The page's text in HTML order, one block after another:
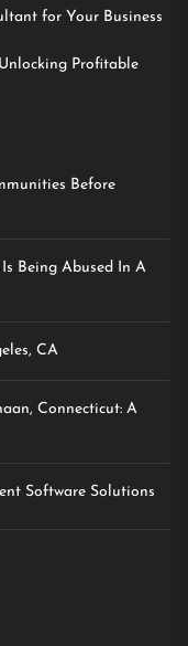
for Your Business
Profitable
Before
Being Abused In A
CA
Connecticut: A
Software Solutions